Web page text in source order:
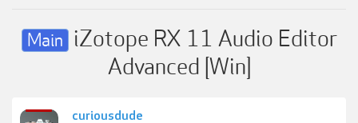
Main iZotope RX 11 Audio Editor
Advanced [Win]
curiousdude